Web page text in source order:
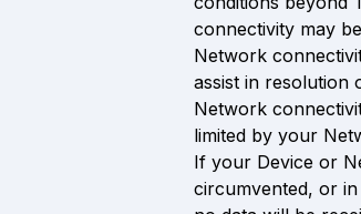
connectivity may
Network
assist in resolution
Network
limited by your
If your Device or
circumvented, or in